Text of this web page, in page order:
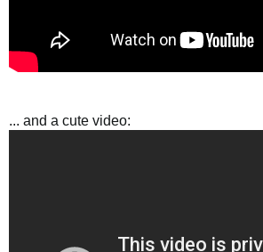
... and a cute video: